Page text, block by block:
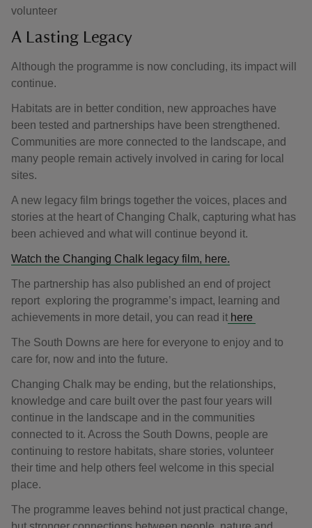
volunteer
A Lasting Legacy
Although the programme is now concluding, its impact will
continue.
Habitats are in better condition, new approaches have
been tested and partnerships have been strengthened.
Communities are more connected to the landscape, and
many people remain actively involved in caring for local
sites.
A new legacy film brings together the voices, places and
stories at the heart of Changing Chalk, capturing what has
been achieved and what will continue beyond it.
Watch the Changing Chalk legacy film, here.
The partnership has also published an end of project
report exploring the programme’s impact, learning and
achievements in more detail, you can read it here
The South Downs are here for everyone to enjoy and to
care for, now and into the future.
Changing Chalk may be ending, but the relationships,
knowledge and care built over the past four years will
continue in the landscape and in the communities
connected to it. Across the South Downs, people are
continuing to restore habitats, share stories, volunteer
their time and help others feel welcome in this special
place.
The programme leaves behind not just practical change,